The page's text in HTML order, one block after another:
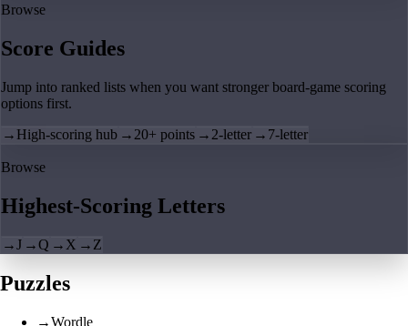
Browse
Score Guides
Jump into ranked lists when you want stronger board-game scoring
options first.
→ High-scoring hub → 20+ points → 2-letter → 7-letter
Browse
Highest-Scoring Letters
→J →Q → X → Z
Puzzles
→Wordle